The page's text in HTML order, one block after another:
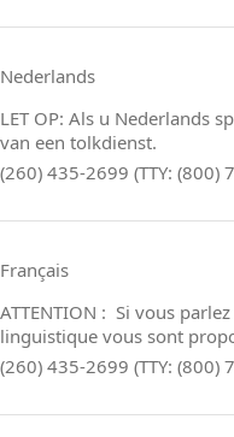
Nederlands
LET OP: Als u Nederlands
van een tolkdienst.
(260) 435-2699 (TTY: (800)
Français
ATTENTION : Si vous
linguistique vous sont
(260) 435-2699 (TTY: (800)